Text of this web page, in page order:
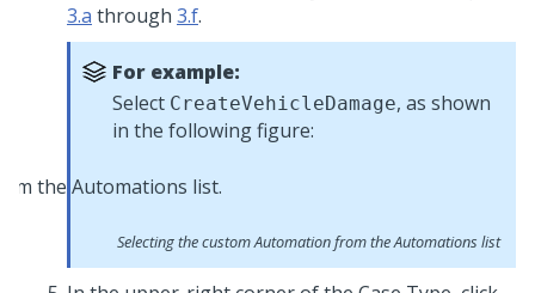
3.a through 3.f.
For example:
Select CreateVehicleDamage, as shown
in the following figure:
Selecting the custom Automation from the Automations list